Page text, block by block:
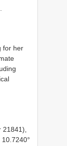
for her
21841),